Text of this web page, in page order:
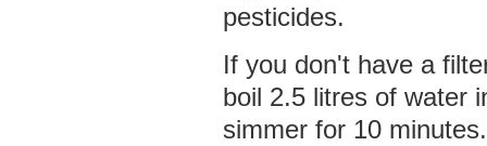
pesticides.
If you don't have a
boil 2.5 litres of water
simmer for 10